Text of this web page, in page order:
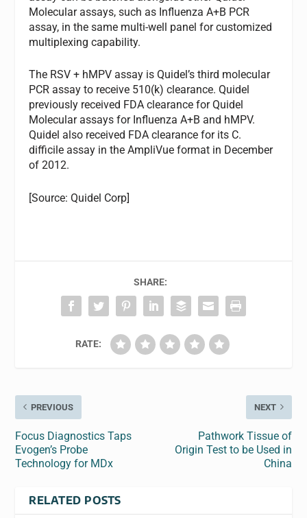
Molecular assays, such as Influenza A+B PCR
assay, in the same multi-well panel for customized
multiplexing capability.
The RSV + hMPV assay is Quidel’s third molecular
PCR assay to receive 510(k) clearance. Quidel
previously received FDA clearance for Quidel
Molecular assays for Influenza A+B and hMPV.
Quidel also received FDA clearance for its C.
difficile assay in the AmpliVue format in December
of 2012.
[Source: Quidel Corp]
SHARE:
RATE:
PREVIOUS
Focus Diagnostics Taps
Evogen’s Probe
Technology for MDx
NEXT
Pathwork Tissue of
Origin Test to be Used in
China
RELATED POSTS